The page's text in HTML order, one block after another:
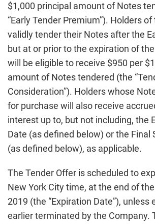
$1,000 principal amount of Notes
“Early Tender Premium”). Holders
validly tender their Notes after the
but at or prior to the expiration of
will be eligible to receive $950 per
amount of Notes tendered (the
Consideration”). Holders whose
for purchase will also receive
interest up to, but not including, the
Date (as defined below) or the Final
(as defined below), as applicable.
The Tender Offer is scheduled to
New York City time, at the end of
2019 (the “Expiration Date”), unless
earlier terminated by the Company.